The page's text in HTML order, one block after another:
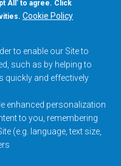
All’ to agree. Click
Cookie Policy
to enable our Site to
such as by helping to
quickly and effectively
enhanced personalization
to you, remembering
(e.g. language, text size,